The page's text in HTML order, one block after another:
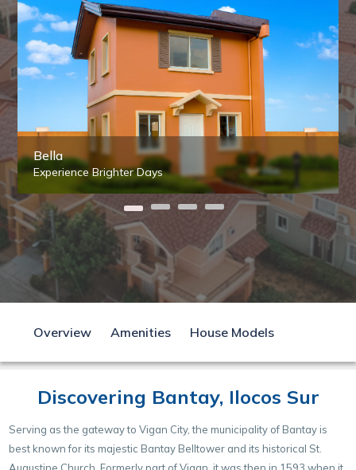
Bella
Experience Brighter Days
Overview Amenities House Models
Discovering Bantay, Ilocos Sur
Serving as the gateway to Vigan City, the municipality of Bantay is
best known for its majestic Bantay Belltower and its historical St.